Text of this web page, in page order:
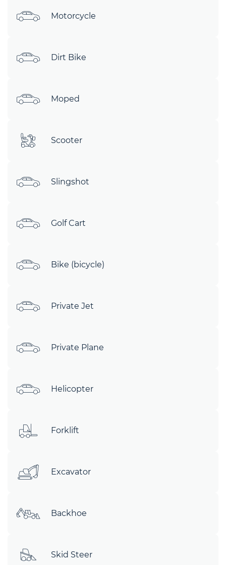
Motorcycle
Dirt Bike
Moped
Scooter
Slingshot
Golf Cart
Bike (bicycle)
Private Jet
Private Plane
Helicopter
Forklift
Excavator
Backhoe
Skid Steer